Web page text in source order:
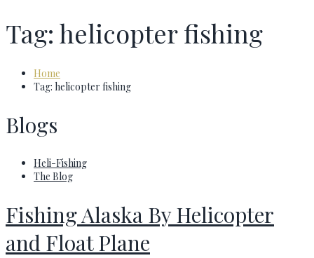
Tag: helicopter fishing
Home
Tag: helicopter fishing
Blogs
Heli-Fishing
The Blog
Fishing Alaska By Helicopter
and Float Plane